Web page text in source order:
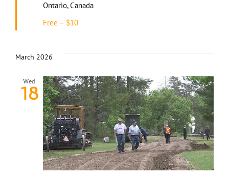
Ontario, Canada
Free – $10
March 2026
Wed
18